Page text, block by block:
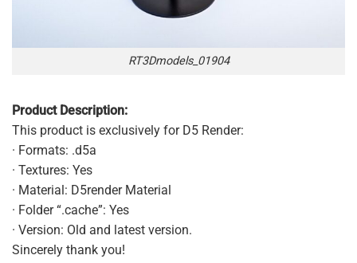
RT3Dmodels_01904
Product Description:
This product is exclusively for D5 Render:
· Formats: .d5a
· Textures: Yes
· Material: D5render Material
· Folder “.cache”: Yes
· Version: Old and latest version.
Sincerely thank you!